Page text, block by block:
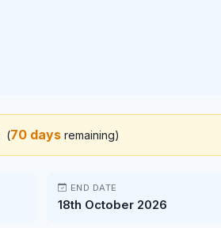
(70 days remaining)
END DATE
18th October 2026